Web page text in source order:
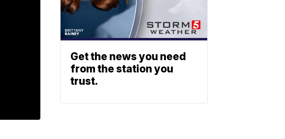
Get the news you need
from the station you
trust.